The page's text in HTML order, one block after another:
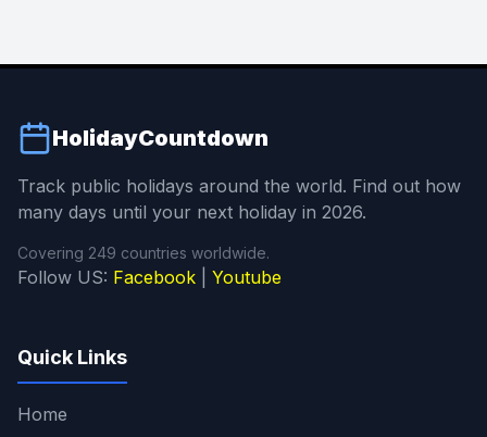
HolidayCountdown
Track public holidays around the world. Find out how
many days until your next holiday in 2026.
Covering 249 countries worldwide.
Follow US: Facebook Youtube
Quick Links
Home